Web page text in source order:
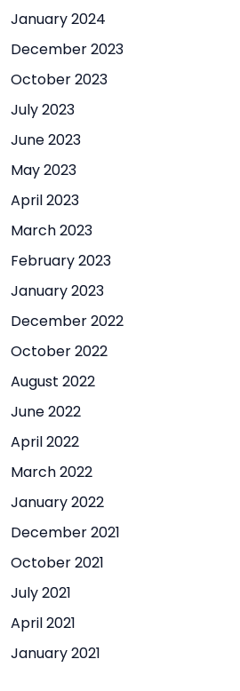
January 2024
December 2023
October 2023
July 2023
June 2023
May 2023
April 2023
March 2023
February 2023
January 2023
December 2022
October 2022
August 2022
June 2022
April 2022
March 2022
January 2022
December 2021
October 2021
July 2021
April 2021
January 2021